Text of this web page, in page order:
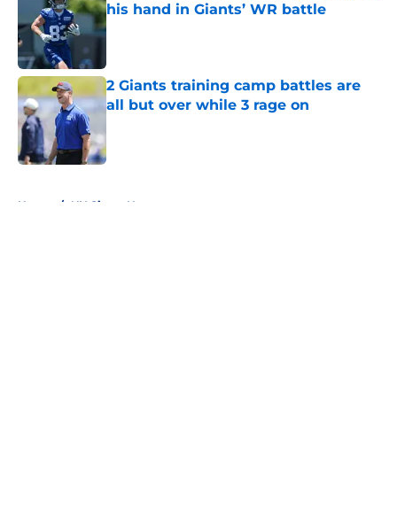
his hand in Giants’ WR battle
Published by on Invalid Date
2 Giants training camp battles are
all but over while 3 rage on
Home / NY Giants News